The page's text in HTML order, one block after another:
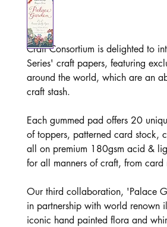
Craft Consortium is delighted to
Series' craft papers, featuring
around the world, which are an
craft stash.
Each gummed pad offers 20
of toppers, patterned card stock,
all on premium 180gsm acid &
for all manners of craft, from
Our third collaboration, 'Palace
in partnership with world renown
iconic hand painted flora and